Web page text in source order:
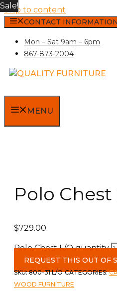
Skip to content
CONTACT INFORMATION
Mon – Sat 9am – 6pm
867-873-2004
MENU
Polo Chest
$729.00
Polo Chest L/O quantity
REQUEST THIS OUT OF
SKU:800-31 L/O CATEGORIES:
WOOD FURNITURE
Sale!